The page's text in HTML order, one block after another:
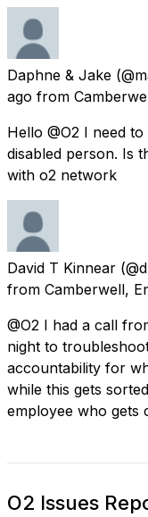
Daphne & Jake
ago from
Hello @O2 I need
disabled person. Is
with o2 network
David T Kinnear
from Camberwell,
@O2 I had a call
night to
accountability for
while this gets
employee who gets
O2 Issues